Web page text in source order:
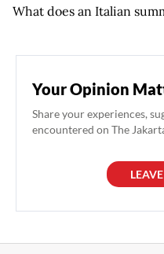
What does an Italian
Your Opinion
Share your experiences,
encountered on The